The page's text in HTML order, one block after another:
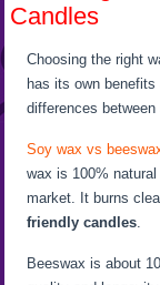
Candles
Choosing the right
has its own benefits
differences
Soy wax vs
wax is 100%
market. It burns
friendly candles
Beeswax is about